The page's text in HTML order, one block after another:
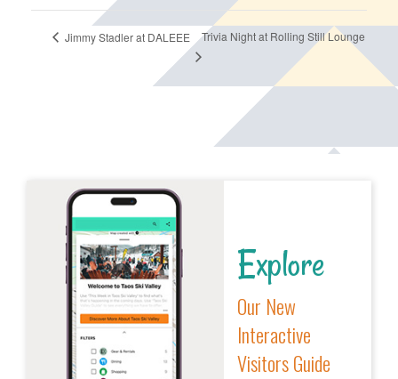
Jimmy Stadler at DALEEE Trivia Night at Rolling Still Lounge
Explore
Our New
Interactive
Visitors Guide